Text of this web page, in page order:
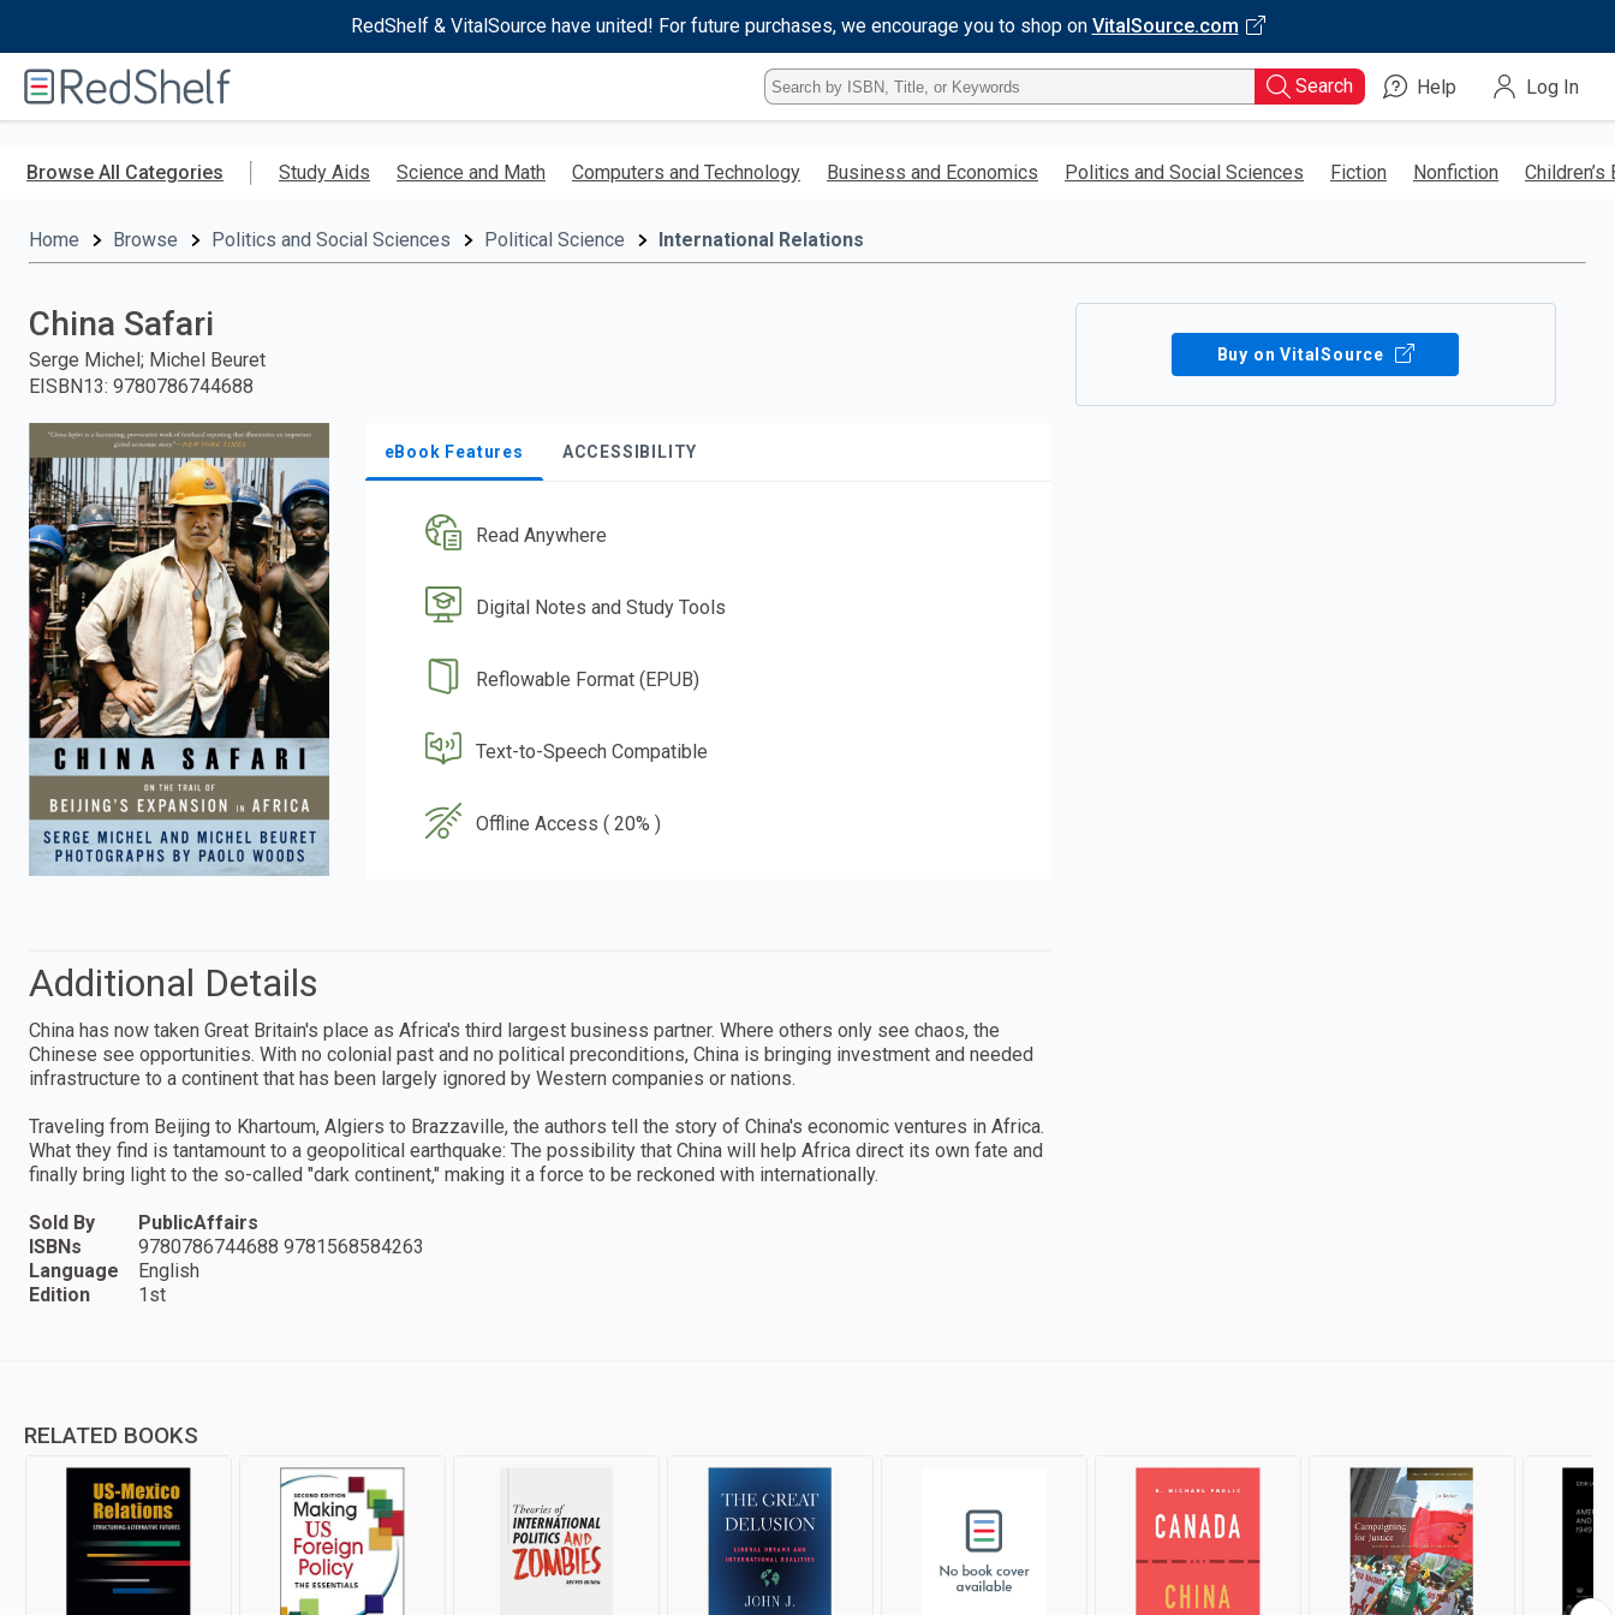
RedShelf & VitalSource have united! For future purchases, we encourage you to shop on VitalSource.com
RedShelf
Type
ISBN,
Title,
Keyword
enter
Search Help Log In
Browse All Categories Study Aids Science and Math Computers and Technology Business and Economics Politics and Social Sciences Fiction Nonfiction Children’s
Home Browse Politics and Social Sciences Political Science International Relations
China Safari
Serge Michel; Michel Beuret
EISBN13: 9780786744688
eBook Features ACCESSIBILITY
Read Anywhere
Digital Notes and Study Tools
Reflowable Format (EPUB)
Text-to-Speech Compatible
Offline Access ( 20% )
Buy on VitalSource
Additional Details
China has now taken Great Britain's place as Africa's third largest business partner. Where others only see chaos, the
Chinese see opportunities. With no colonial past and no political preconditions, China is bringing investment and needed
infrastructure to a continent that has been largely ignored by Western companies or nations.
Traveling from Beijing to Khartoum, Algiers to Brazzaville, the authors tell the story of China's economic ventures in Africa.
What they find is tantamount to a geopolitical earthquake: The possibility that China will help Africa direct its own fate and
finally bring light to the so-called "dark continent," making it a force to be reckoned with internationally.
Sold By
PublicAffairs
ISBNs
9780786744688 9781568584263
Language
English
Edition
1st
RELATED BOOKS